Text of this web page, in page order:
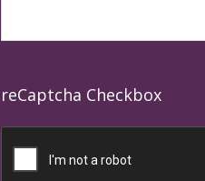
reCaptcha Checkbox